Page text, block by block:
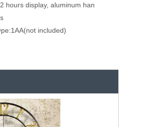
hours display, aluminum han
1AA(not included)